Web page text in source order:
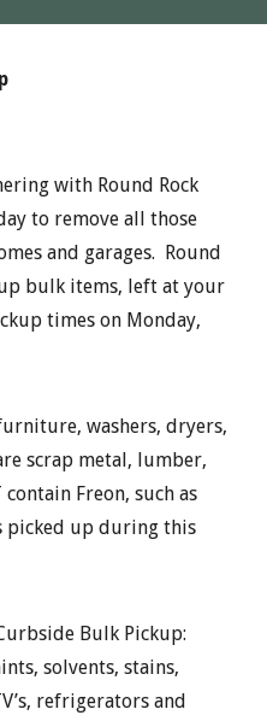
with Round Rock
to remove all those
and garages. Round
bulk items, left at your
times on Monday,
washers, dryers,
scrap metal, lumber,
Freon, such as
picked up during this
Bulk Pickup:
solvents, stains,
refrigerators and